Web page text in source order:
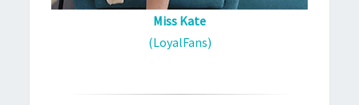
Miss Kate
(LoyalFans)